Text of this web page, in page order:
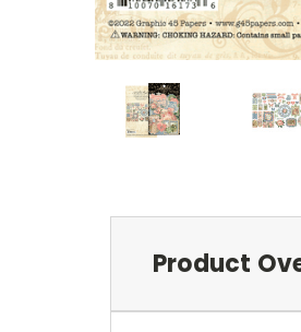
Product